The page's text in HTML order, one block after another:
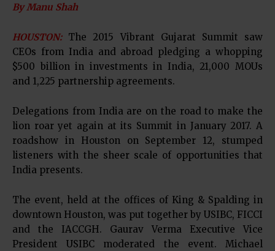
By Manu Shah
HOUSTON:The 2015 Vibrant Gujarat Summit saw
CEOs from India and abroad pledging a whopping
$500 billion in investments in India, 21,000 MOUs
and 1,225 partnership agreements.
Delegations from India are on the road to make the
lion roar yet again at its Summit in January 2017. A
roadshow in Houston on September 12, stumped
listeners with the sheer scale of opportunities that
India presents.
The event, held at the offices of King & Spalding in
downtown Houston, was put together by USIBC, FICCI
and the IACCGH. Gaurav Verma Executive Vice
President USIBC moderated the event. Michael